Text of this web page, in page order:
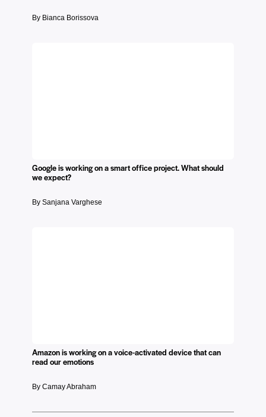
By Bianca Borissova
Google is working on a smart office project. What should
we expect?
By Sanjana Varghese
Amazon is working on a voice-activated device that can
read our emotions
By Camay Abraham